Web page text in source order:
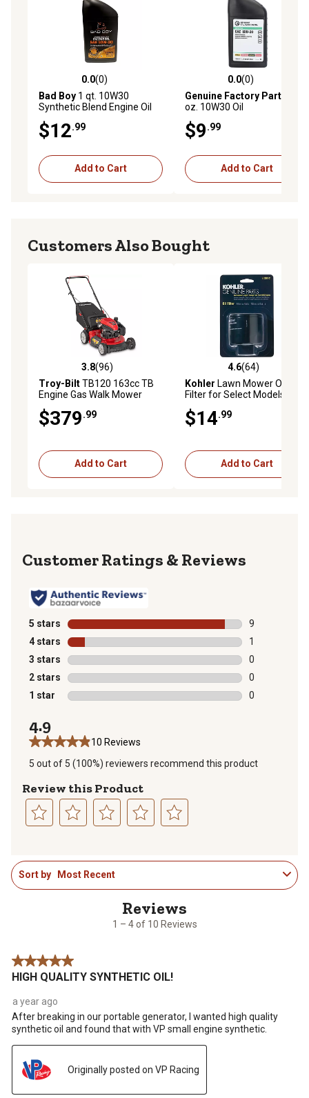
0.0 out of 5 stars with 0 reviews
0.0(0)
Bad Boy 1 qt. 10W30
Synthetic Blend Engine Oil
$12.99
Add to Cart
0.0 out of 5 stars with 0
0.0(0)
Genuine Factory Parts
oz. 10W30 Oil
$9.99
Add to Cart
Customers Also Bought
3.8 out of 5 stars with 96 reviews
3.8(96)
Troy-BiltTB120 163cc TB
Engine Gas Walk Mower
$379.99
Add to Cart
4.6 out of 5 stars with 64
4.6(64)
Kohler Lawn Mower Oil
Filter for Select Models
$14.99
Add to Cart
Reviews
5 stars stars
9
9 reviews
4 stars stars
1
1 review with
3 stars stars
0
0 reviews
2 stars stars
0
0 reviews
1 star stars
0
4.9
10 Reviews
5 out of 5 (100%) reviewers recommend this product
Review this Product
rate
the
item
action
will
submission
form.
rate
the
item
action
will
form.
rate
the
item
will
form.
rate
item
with
4
will
form.
rate
item
with
5
will
form.
1
to
1 – 4 of 10 Reviews
Sort by Most Recent
5 out of 5 stars.
HIGH QUALITY SYNTHETIC OIL!
a year ago
After breaking in our portable generator, I wanted high quality
synthetic oil and found that with VP small engine synthetic.
Originally posted on VP Racing